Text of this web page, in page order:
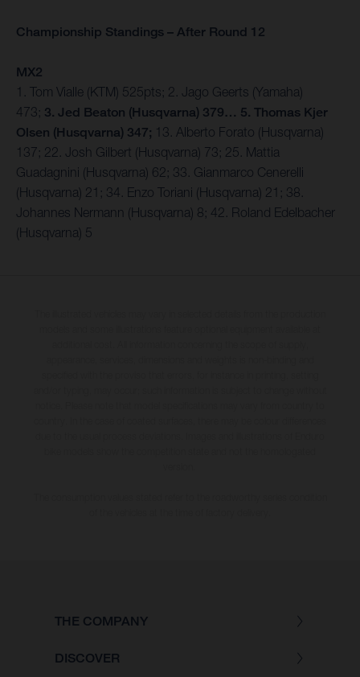
Championship Standings – After Round 12
MX2
1. Tom Vialle (KTM) 525pts; 2. Jago Geerts (Yamaha)
473; 3. Jed Beaton (Husqvarna) 379… 5. Thomas Kjer
Olsen (Husqvarna) 347; 13. Alberto Forato (Husqvarna)
137; 22. Josh Gilbert (Husqvarna) 73; 25. Mattia
Guadagnini (Husqvarna) 62; 33. Gianmarco Cenerelli
(Husqvarna) 21; 34. Enzo Toriani (Husqvarna) 21; 38.
Johannes Nermann (Husqvarna) 8; 42. Roland Edelbacher
(Husqvarna) 5
THE COMPANY
DISCOVER